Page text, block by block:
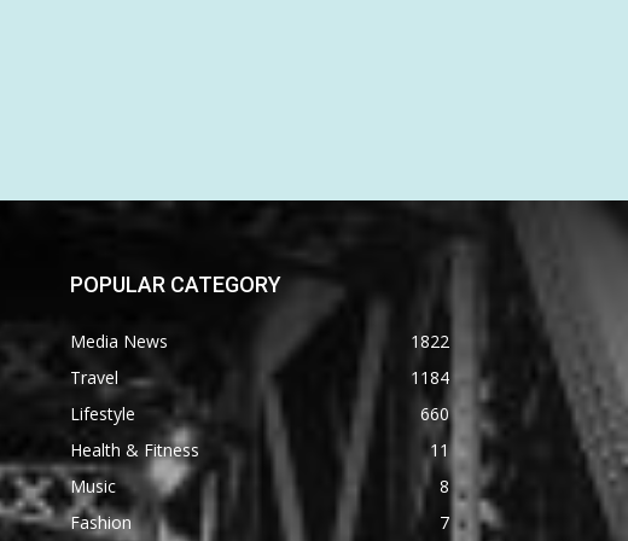
POPULAR CATEGORY
Media News
1822
Travel
1184
Lifestyle
660
Health & Fitness
11
Music
8
Fashion
7